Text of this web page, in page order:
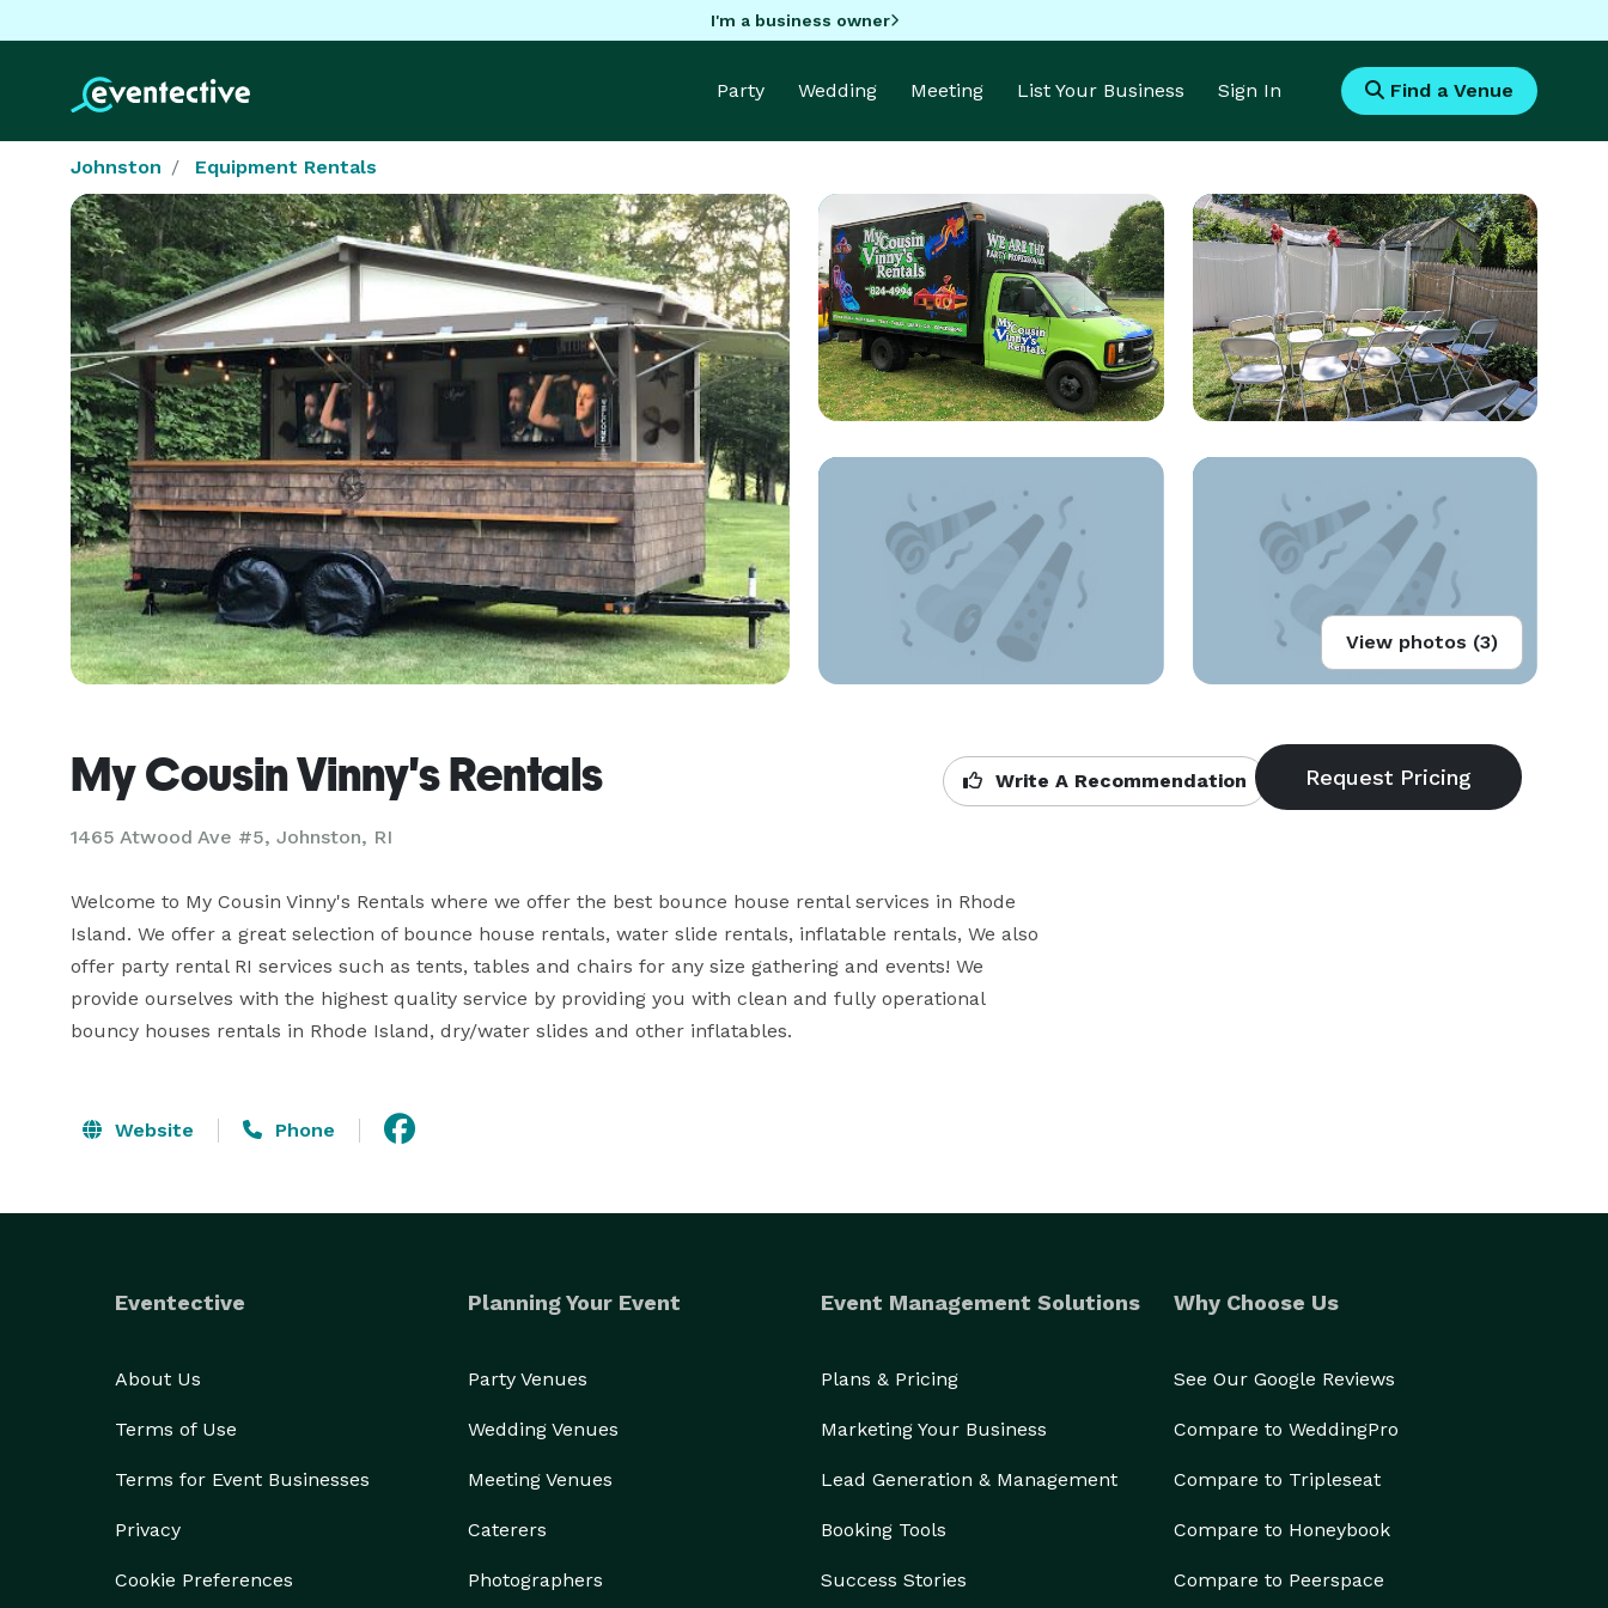
I'm a business owner
Party Wedding Meeting List Your Business Sign In Find a Venue
Johnston Equipment Rentals
View photos (3)
My Cousin Vinny's Rentals
1465 Atwood Ave #5, Johnston, RI
Write A Recommendation
Welcome to My Cousin Vinny's Rentals where we offer the best bounce house rental services in Rhode
Island. We offer a great selection of bounce house rentals, water slide rentals, inflatable rentals, We also
offer party rental RI services such as tents, tables and chairs for any size gathering and events! We
provide ourselves with the highest quality service by providing you with clean and fully operational
bouncy houses rentals in Rhode Island, dry/water slides and other inflatables.
Website Phone
Eventective
About Us
Terms of Use
Terms for Event Businesses
Privacy
Cookie Preferences
Planning Your Event
Party Venues
Wedding Venues
Meeting Venues
Caterers
Photographers
Event Management Solutions
Plans & Pricing
Marketing Your Business
Lead Generation & Management
Booking Tools
Success Stories
Why Choose Us
See Our Google Reviews
Compare to WeddingPro
Compare to Tripleseat
Compare to Honeybook
Compare to Peerspace